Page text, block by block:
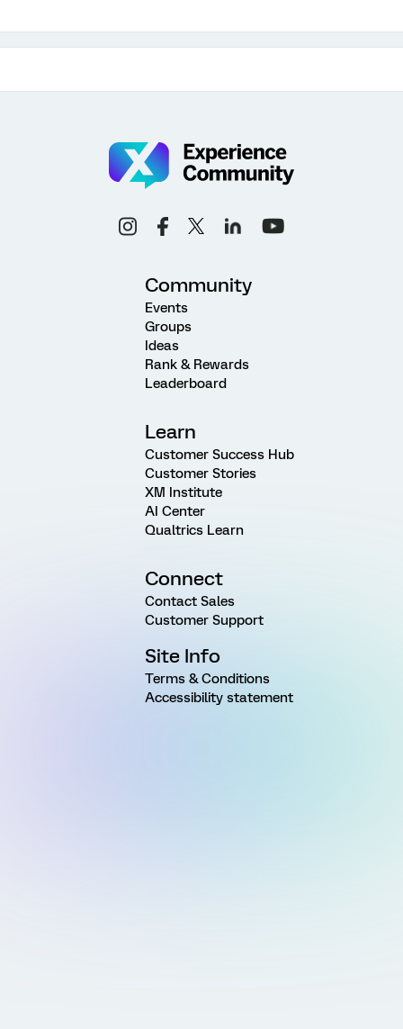
Community
Events
Groups
Ideas
Rank & Rewards
Leaderboard
Learn
Customer Success Hub
Customer Stories
XM Institute
AI Center
Qualtrics Learn
Connect
Contact Sales
Customer Support
Site Info
Terms & Conditions
Accessibility statement